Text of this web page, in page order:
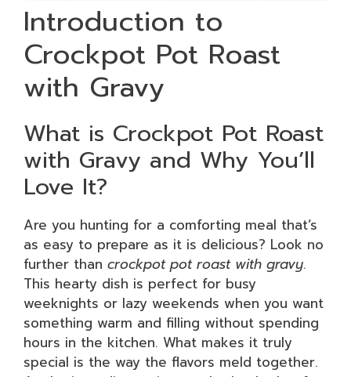
Introduction to
Crockpot Pot Roast
with Gravy
What is Crockpot Pot Roast
with Gravy and Why You’ll
Love It?
Are you hunting for a comforting meal that’s
as easy to prepare as it is delicious? Look no
further than crockpot pot roast with gravy.
This hearty dish is perfect for busy
weeknights or lazy weekends when you want
something warm and filling without spending
hours in the kitchen. What makes it truly
special is the way the flavors meld together.